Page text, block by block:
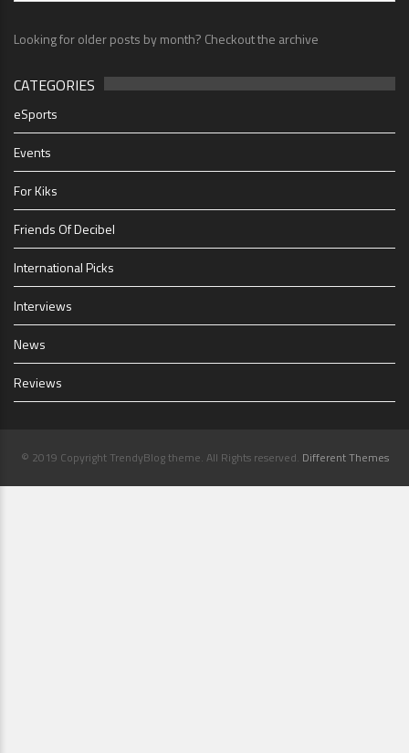
Looking for older posts by month? Checkout the archive
CATEGORIES
eSports
Events
For Kiks
Friends Of Decibel
International Picks
Interviews
News
Reviews
© 2019 Copyright TrendyBlog theme. All Rights reserved. Different Themes